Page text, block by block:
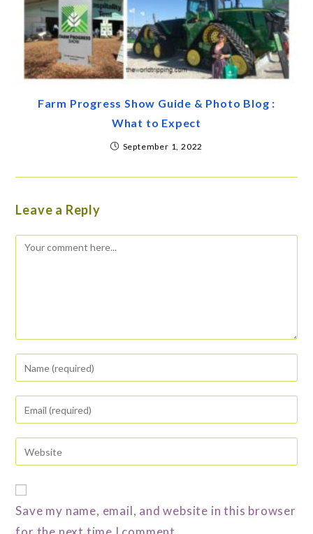
Farm Progress Show Guide & Photo Blog :
What to Expect
September 1, 2022
Leave a Reply
Save my name, email, and website in this browser